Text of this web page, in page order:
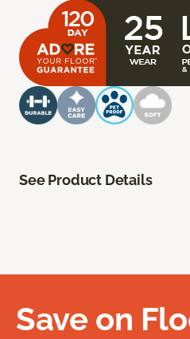
See Product Details
Save on